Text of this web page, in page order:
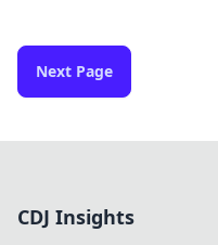
Next Page
CDJ Insights